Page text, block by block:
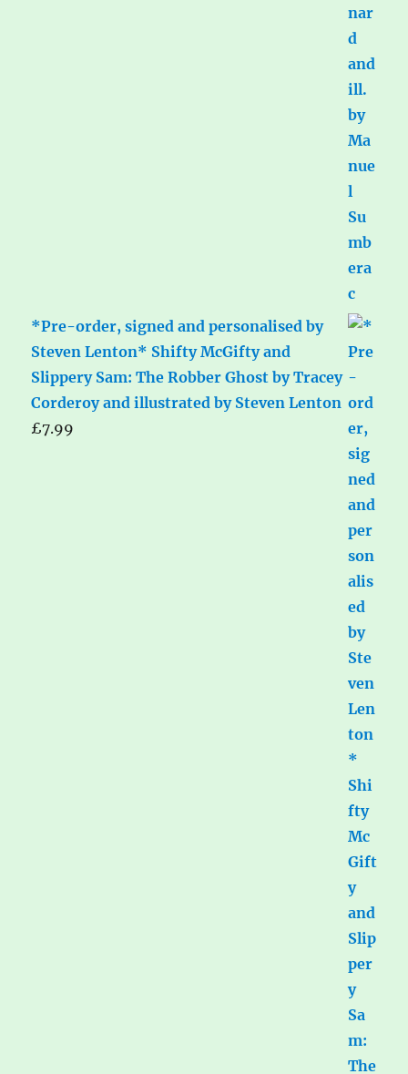
*Pre-order, signed and personalised by
Steven Lenton* Shifty McGifty and
Slippery Sam: The Robber Ghost by Tracey
Corderoy and illustrated by Steven Lenton
£7.99